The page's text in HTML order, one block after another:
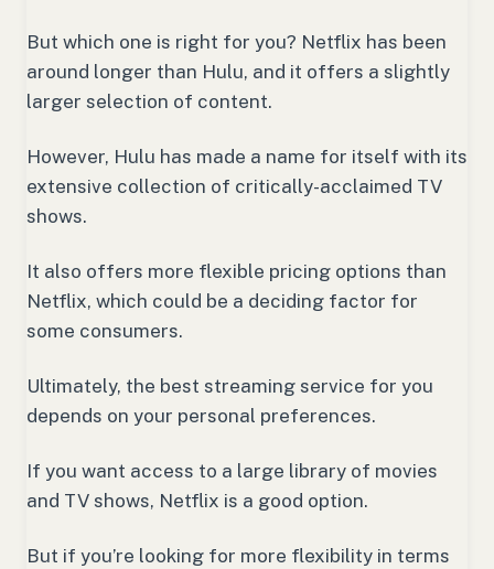
But which one is right for you? Netflix has been
around longer than Hulu, and it offers a slightly
larger selection of content.
However, Hulu has made a name for itself with its
extensive collection of critically-acclaimed TV
shows.
It also offers more flexible pricing options than
Netflix, which could be a deciding factor for
some consumers.
Ultimately, the best streaming service for you
depends on your personal preferences.
If you want access to a large library of movies
and TV shows, Netflix is a good option.
But if you’re looking for more flexibility in terms